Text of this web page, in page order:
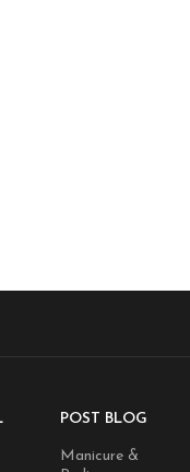
POST BLOG
Manicure &